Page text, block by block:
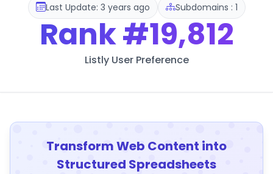
Last Update: 3 years ago Subdomains : 1
Rank#19,812
Listly User Preference
Transform Web Content into
Structured Spreadsheets